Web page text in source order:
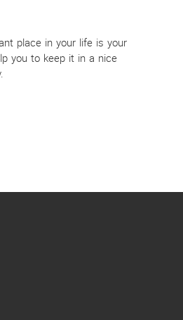
place in your life is your
you to keep it in a nice